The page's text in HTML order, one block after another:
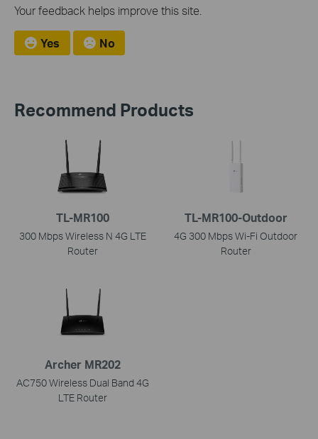
Your feedback helps improve this site.
Yes No
Recommend Products
TL-MR100
300 Mbps Wireless N 4G LTE
Router
TL-MR100-Outdoor
4G 300 Mbps Wi-Fi Outdoor
Router
Archer MR202
AC750 Wireless Dual Band 4G
LTE Router